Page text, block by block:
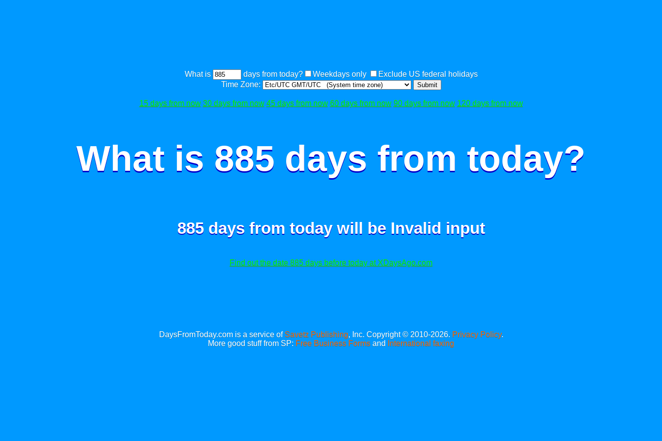
What is days from today? Weekdays only
Exclude US federal holidays
Time Zone:
Submit
15 days from now 30 days from now 45 days from now 60 days from now 90 days from now 120 days from now
What is 885 days from today?
885 days from today will be Invalid input
Find out the date 885 days before today at XDaysAgo.com
DaysFromToday.com is a service of Savetz Publishing, Inc. Copyright © 2010-2026. Privacy Policy.
More good stuff from SP: Free Business Forms and International faxing